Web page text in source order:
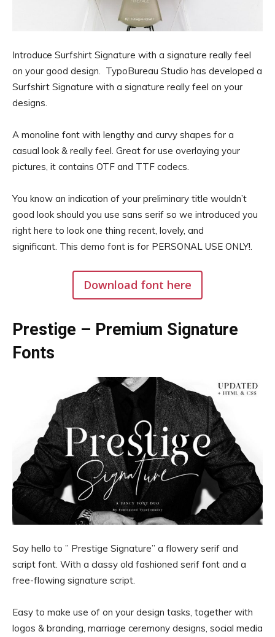
Introduce Surfshirt Signature with a signature really feel
on your good design. TypoBureau Studio has developed a
Surfshirt Signature with a signature really feel on your
designs.
A monoline font with lengthy and curvy shapes for a
casual look & really feel. Great for use overlaying your
pictures, it contains OTF and TTF codecs.
You know an indication of your preliminary title wouldn’t
good look should you use sans serif so we introduced you
right here to look one thing recent, lovely, and
significant. This demo font is for PERSONAL USE ONLY!.
Download font here
Prestige – Premium Signature
Fonts
Say hello to ” Prestige Signature” a flowery serif and
script font. With a classy old fashioned serif font and a
free-flowing signature script.
Easy to make use of on your design tasks, together with
logos & branding, marriage ceremony designs, social media